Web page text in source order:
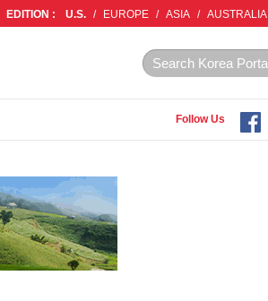
EDITION : U.S. / EUROPE / ASIA / AUSTRALIA
Follow Us